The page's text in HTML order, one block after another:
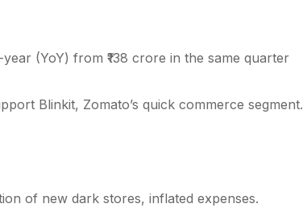
(YoY) from ₹138 crore in the same quarter
Blinkit, Zomato’s quick commerce segment.
of new dark stores, inflated expenses.